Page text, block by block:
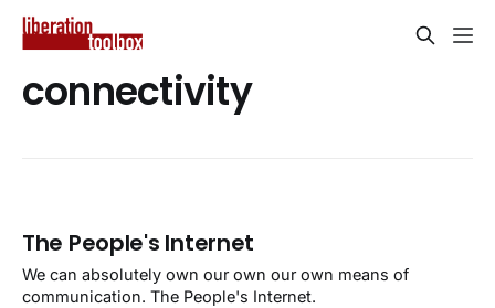
connectivity
The People's Internet
We can absolutely own our own our own means of
communication. The People's Internet.